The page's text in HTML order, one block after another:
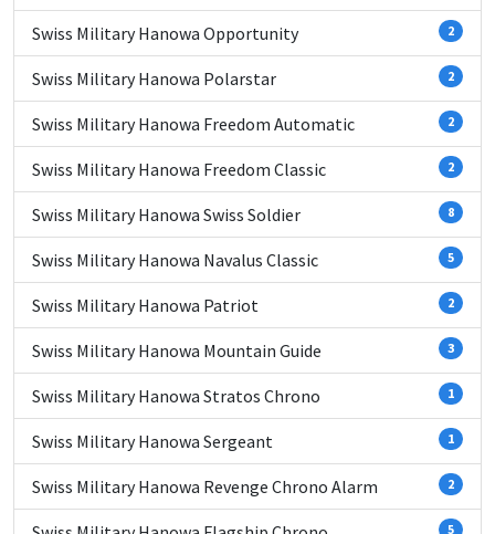
Swiss Military Hanowa Opportunity 2
Swiss Military Hanowa Polarstar 2
Swiss Military Hanowa Freedom Automatic 2
Swiss Military Hanowa Freedom Classic 2
Swiss Military Hanowa Swiss Soldier 8
Swiss Military Hanowa Navalus Classic 5
Swiss Military Hanowa Patriot 2
Swiss Military Hanowa Mountain Guide 3
Swiss Military Hanowa Stratos Chrono 1
Swiss Military Hanowa Sergeant 1
Swiss Military Hanowa Revenge Chrono Alarm 2
5